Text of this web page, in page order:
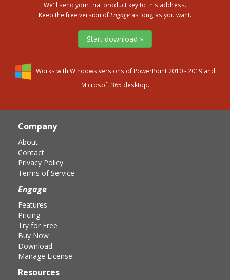
We'll send your trial product key to this address.
Keep the free version ofEngage as long as you want.
Start download »
Works with Windows versions of PowerPoint 2010 - 2019 and
Microsoft 365 desktop.
Page
Company
About
Contact
Privacy Policy
Terms of Service
Engage
Features
Pricing
Try for Free
Buy Now
Download
Manage License
Resources